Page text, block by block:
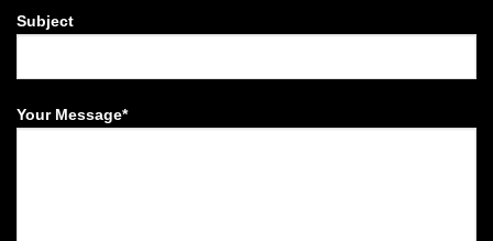
Subject
Your Message*